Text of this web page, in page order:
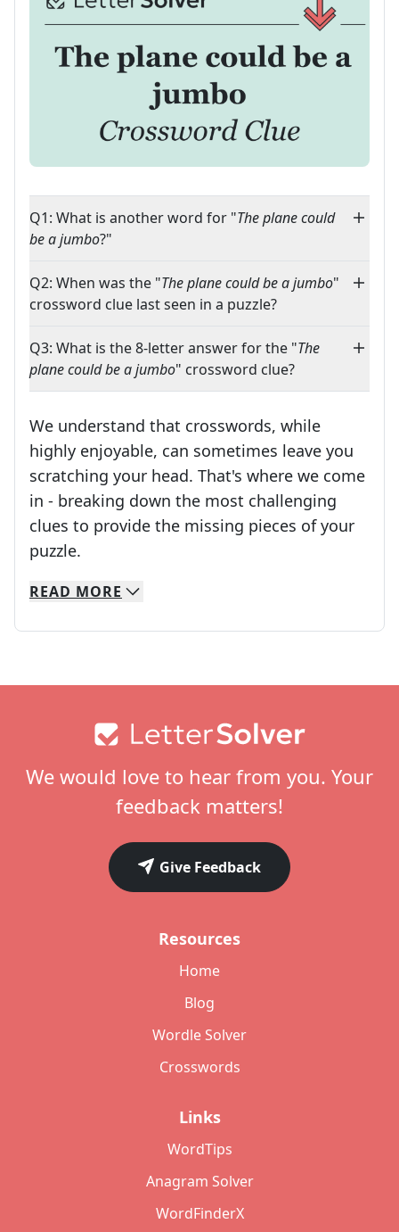
Q1: What is another word for "The plane could
be a jumbo?"
Q2: When was the "The plane could be a jumbo"
crossword clue last seen in a puzzle?
Q3: What is the 8-letter answer for the "The
plane could be a jumbo" crossword clue?
We understand that crosswords, while
highly enjoyable, can sometimes leave you
scratching your head. That's where we come
in - breaking down the most challenging
clues to provide the missing pieces of your
puzzle.
We specialize in solving many of your favorite
Whether you're a daily crossword enthusiast
READ MORE
We would love to hear from you. Your
feedback matters!
Give Feedback
Resources
Home
Blog
Wordle Solver
Crosswords
Links
WordTips
Anagram Solver
WordFinderX